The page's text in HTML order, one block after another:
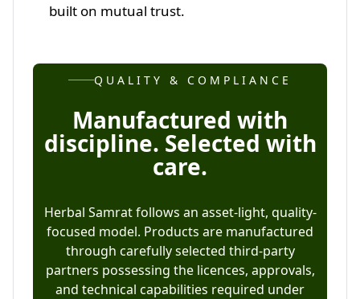
built on mutual trust.
QUALITY & COMPLIANCE
Manufactured with
discipline. Selected with
care.
Herbal Samrat follows an asset-light, quality-
focused model. Products are manufactured
through carefully selected third-party
partners possessing the licences, approvals,
and technical capabilities required under